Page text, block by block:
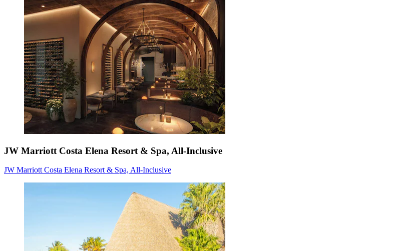
JW Marriott Costa Elena Resort & Spa, All-Inclusive
JW Marriott Costa Elena Resort & Spa, All-Inclusive